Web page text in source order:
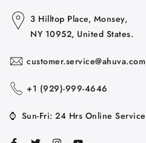
3 Hilltop Place, Monsey,
NY 10952, United States.
customer.service@ahuva.com
+1 ‪(929)-999-4646
⌚ Sun-Fri: 24 Hrs Online Service